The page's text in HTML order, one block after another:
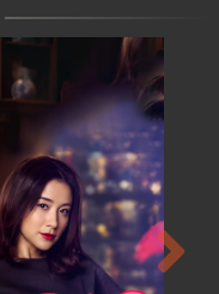
Next